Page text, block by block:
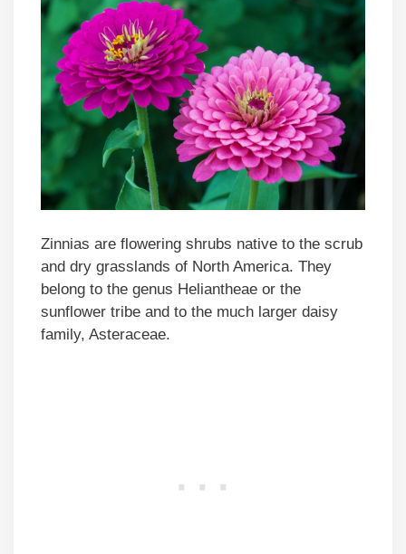
Zinnias are flowering shrubs native to the scrub
and dry grasslands of North America. They
belong to the genus Heliantheae or the
sunflower tribe and to the much larger daisy
family, Asteraceae.